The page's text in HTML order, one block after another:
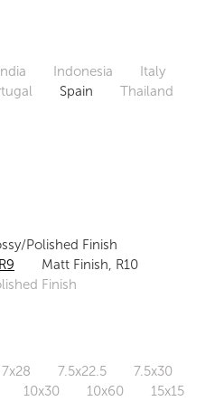
Indonesia
Italy
Spain
Thailand
Polished Finish
Matt Finish, R10
Finish
7x28 7.5x22.5
7.5x30
10x30 10x60
15x15